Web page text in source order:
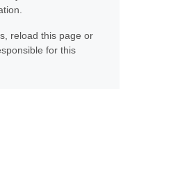
reload this page or
for this